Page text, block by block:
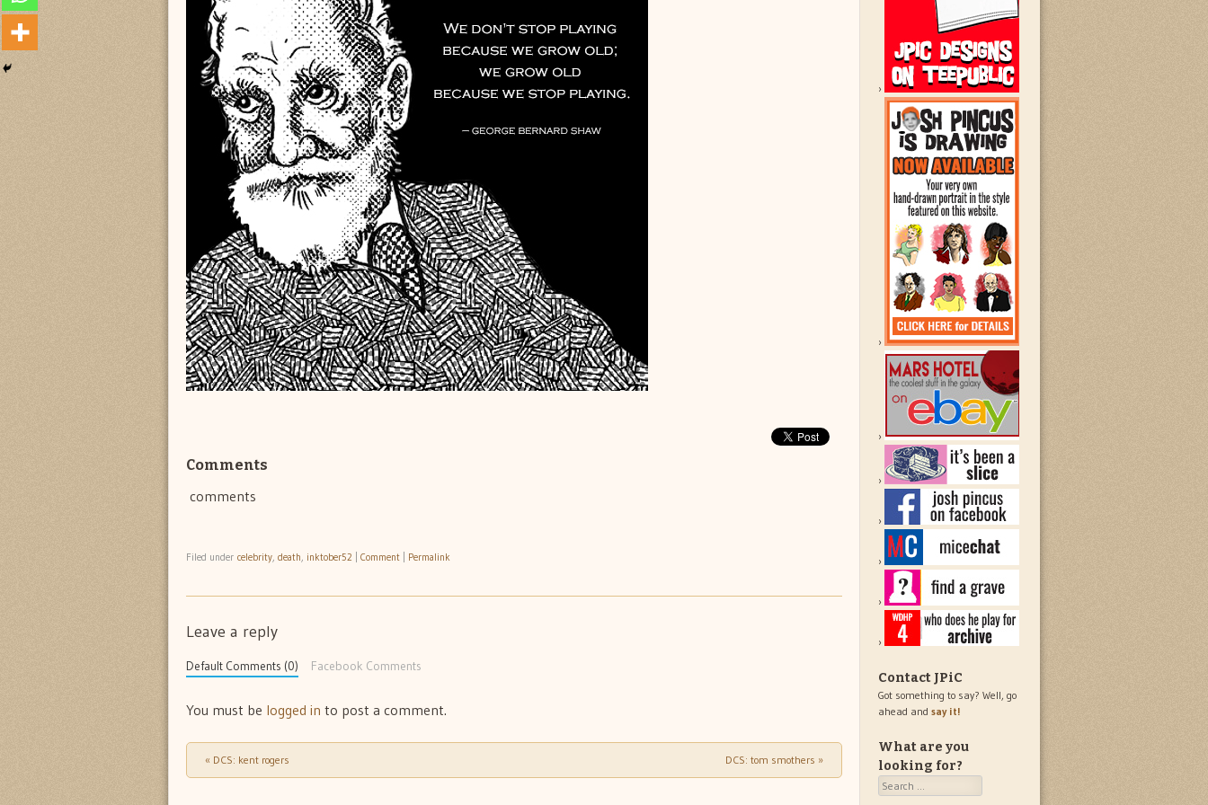
Comments
comments
Filed under celebrity, death, inktober52 Comment Permalink
Leave a reply
Default Comments (0) Facebook Comments
You must be logged in to post a comment.
Post navigation
« DCS: kent rogers DCS: tom smothers »
Contact JPiC
Got something to say? Well, go
ahead and say it!
What are you
looking for?
Search